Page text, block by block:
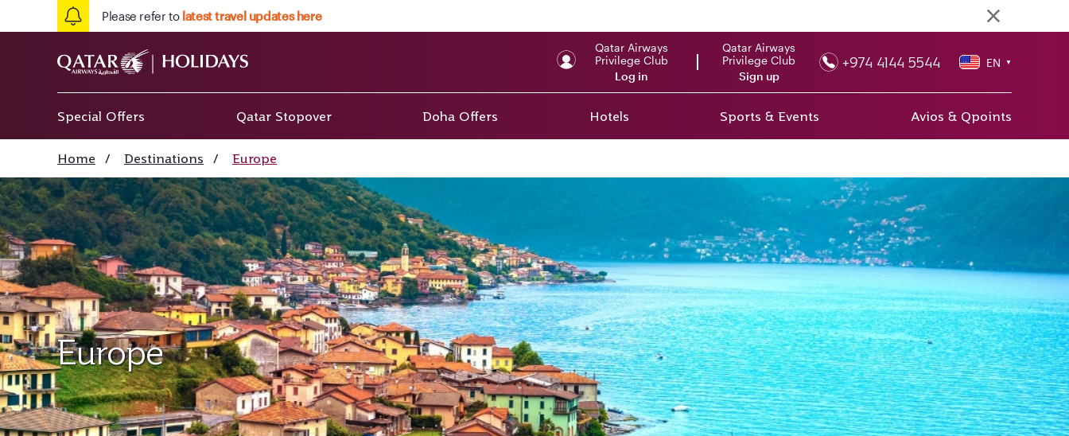
Please refer to latest travel updates here
Qatar Airways
Privilege Club
Log in
Qatar Airways
Privilege Club
Sign up
+974 4144 5544 EN ▼
Special Offers Qatar Stopover Doha Offers Hotels Sports & Events Avios & Qpoints
Home / Destinations / Europe
Europe